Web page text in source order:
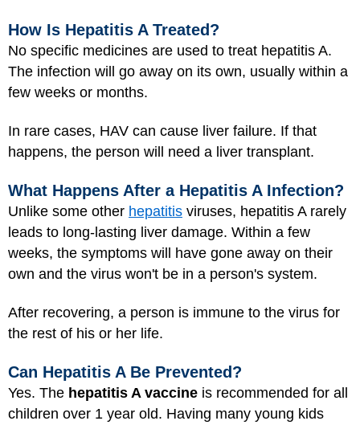
How Is Hepatitis A Treated?
No specific medicines are used to treat hepatitis A.
The infection will go away on its own, usually within a
few weeks or months.
In rare cases, HAV can cause liver failure. If that
happens, the person will need a liver transplant.
What Happens After a Hepatitis A Infection?
Unlike some other hepatitis viruses, hepatitis A rarely
leads to long-lasting liver damage. Within a few
weeks, the symptoms will have gone away on their
own and the virus won't be in a person's system.
After recovering, a person is immune to the virus for
the rest of his or her life.
Can Hepatitis A Be Prevented?
Yes. The hepatitis A vaccine is recommended for all
children over 1 year old. Having many young kids